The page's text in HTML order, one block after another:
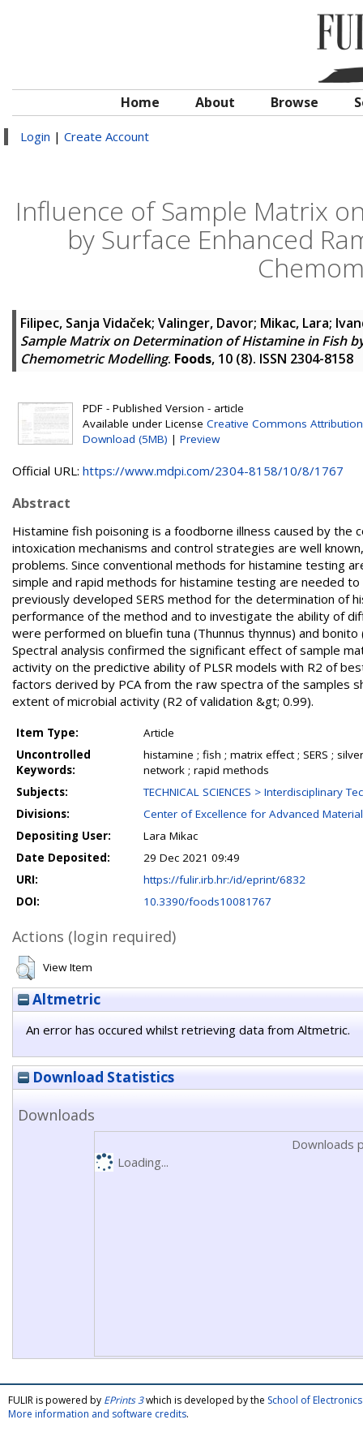
Home About Browse
Login | Create Account
Influence of Sample Matrix
by Surface Enhanced
Filipec, Sanja Vidaček; Valinger, Davor; Mikac, Lara;
Sample Matrix on Determination of Histamine in Fish
Chemometric Modelling. Foods, 10 (8). ISSN 2304-8158
PDF - Published Version - article
Available under License Creative Commons Attribution
Download (5MB) | Preview
Official URL: https://www.mdpi.com/2304-8158/10/8/1767
Abstract
Histamine fish poisoning is a foodborne illness caused by
intoxication mechanisms and control strategies are well
problems. Since conventional methods for histamine testing
simple and rapid methods for histamine testing are needed
previously developed SERS method for the determination
performance of the method and to investigate the ability of
were performed on bluefin tuna (Thunnus thynnus) and
Spectral analysis confirmed the significant effect of sample
activity on the predictive ability of PLSR models with R2 of
factors derived by PCA from the raw spectra of the samples
extent of microbial activity (R2 of validation &gt; 0.99).
Item Type:
Article
Uncontrolled
Keywords:
histamine ; fish ; matrix effect ; SERS ;
network ; rapid methods
Subjects:
TECHNICAL SCIENCES > Interdisciplinary
Divisions:
Center of Excellence for Advanced
Depositing User:
Lara Mikac
Date Deposited:
29 Dec 2021 09:49
URI:
https://fulir.irb.hr:/id/eprint/6832
DOI:
10.3390/foods10081767
Actions (login required)
View Item
Altmetric
An error has occured whilst retrieving data from Altmetric.
Download Statistics
Downloads
Downloads
Loading...
FULIR is powered by EPrints 3which is developed by the School of
More information and software credits.